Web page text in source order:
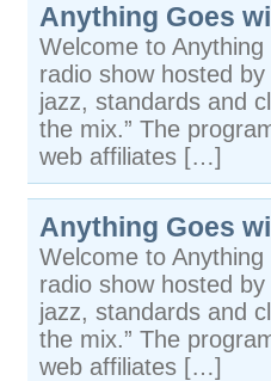
Anything Goes
Welcome to
radio show hosted
jazz, standards and
the mix.” The
web affiliates […]
Anything Goes
Welcome to
radio show hosted
jazz, standards and
the mix.” The
web affiliates […]